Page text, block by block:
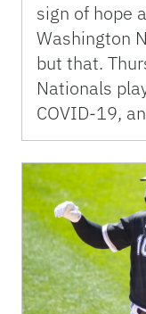
sign of hope
Washington
but that.
Nationals
COVID-19,